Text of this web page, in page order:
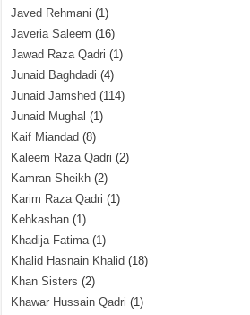
Javed Rehmani (1)
Javeria Saleem (16)
Jawad Raza Qadri (1)
Junaid Baghdadi (4)
Junaid Jamshed (114)
Junaid Mughal (1)
Kaif Miandad (8)
Kaleem Raza Qadri (2)
Kamran Sheikh (2)
Karim Raza Qadri (1)
Kehkashan (1)
Khadija Fatima(1)
Khalid Hasnain Khalid (18)
Khan Sisters (2)
Khawar Hussain Qadri (1)